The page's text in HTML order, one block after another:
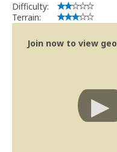
Difficulty:
Terrain:
Join now to view